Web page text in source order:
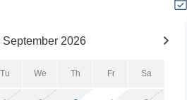
Windemere 1004 is the perfect
September 2026
Tu We Th Fr Sa